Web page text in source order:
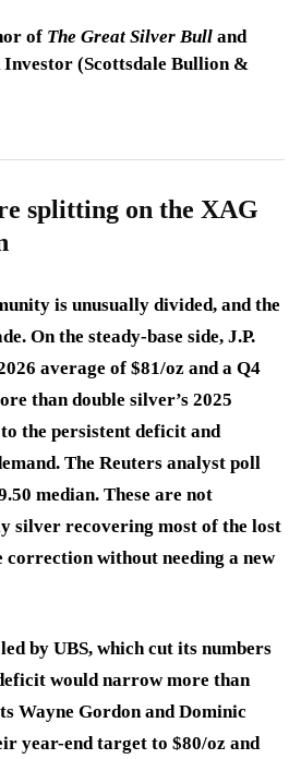
of The Great Silver Bull and
(Scottsdale Bullion &
splitting on the XAG
is unusually divided, and the
On the steady-base side, J.P.
average of $81/oz and a Q4
than double silver’s 2025
the persistent deficit and
The Reuters analyst poll
median. These are not
silver recovering most of the lost
correction without needing a new
by UBS, which cut its numbers
would narrow more than
Wayne Gordon and Dominic
year-end target to $80/oz and